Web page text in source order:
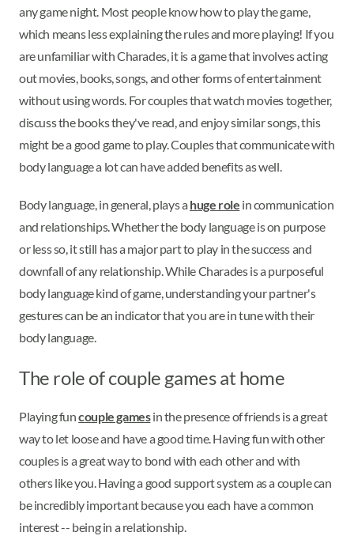
any game night. Most people know how to play the game,
which means less explaining the rules and more playing! If you
are unfamiliar with Charades, it is a game that involves acting
out movies, books, songs, and other forms of entertainment
without using words. For couples that watch movies together,
discuss the books they've read, and enjoy similar songs, this
might be a good game to play. Couples that communicate with
body language a lot can have added benefits as well.
Body language, in general, plays a huge role in communication
and relationships. Whether the body language is on purpose
or less so, it still has a major part to play in the success and
downfall of any relationship. While Charades is a purposeful
body language kind of game, understanding your partner's
gestures can be an indicator that you are in tune with their
body language.
The role of couple games at home
Playing funcouple gamesin the presence of friends is a great
way to let loose and have a good time. Having fun with other
couples is a great way to bond with each other and with
others like you. Having a good support system as a couple can
be incredibly important because you each have a common
interest -- being in a relationship.